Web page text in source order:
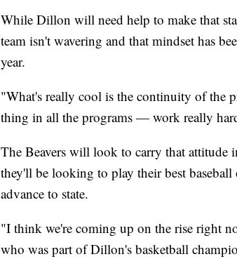
While Dillon will need help to make that
team isn't wavering and that mindset has
year.
"What's really cool is the continuity of the
thing in all the programs — work really
The Beavers will look to carry that attitude
they'll be looking to play their best
advance to state.
"I think we're coming up on the rise right
who was part of Dillon's basketball